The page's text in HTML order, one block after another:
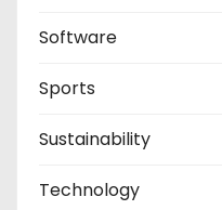
Software
Sports
Sustainability
Technology